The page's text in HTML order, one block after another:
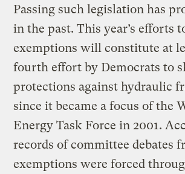
Passing such legislation has
in the past. This year’s efforts
exemptions will constitute at
fourth effort by Democrats to
protections against hydraulic
since it became a focus of the
Energy Task Force in 2001.
records of committee debates
exemptions were forced